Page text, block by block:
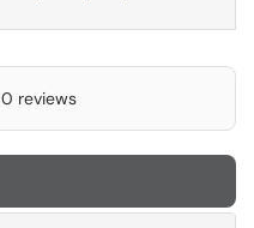
0 reviews